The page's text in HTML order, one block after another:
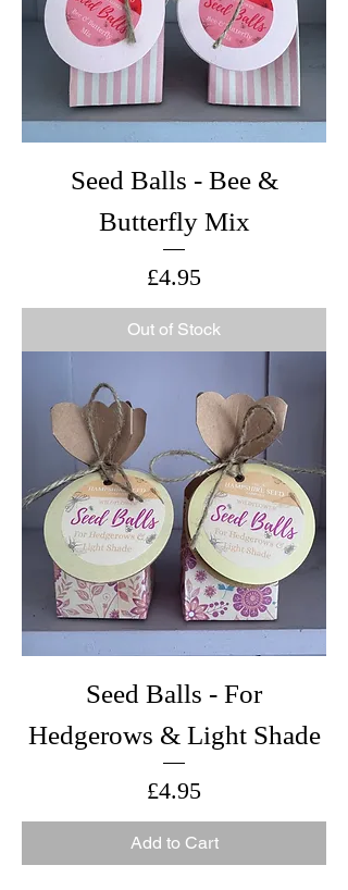
Seed Balls - Bee &
Butterfly Mix
Price
£4.95
Out of Stock
Seed Balls - For
Hedgerows & Light Shade
Price
£4.95
Add to Cart